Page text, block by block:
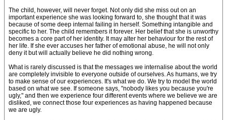
The child, however, will never forget. Not only did she miss out on an
important experience she was looking forward to, she thought that it was
because of some deep internal failing in herself. Something intangible and
specific to her. The child remembers it forever. Her belief that she is unworthy
becomes a core part of her identity. It may alter her behaviour for the rest of
her life. If she ever accuses her father of emotional abuse, he will not only
deny it but will actually believe he did nothing wrong.
What is rarely discussed is that the messages we internalise about the world
are completely invisible to everyone outside of ourselves. As humans, we try
to make sense of our experiences. It's what we do. We try to model the world
based on what we see. If someone says, "nobody likes you because you're
ugly," and then we experience four different events where we believe we are
disliked, we connect those four experiences as having happened because
we are ugly.